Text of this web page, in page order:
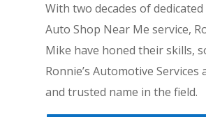
With two decades of dedicated
Auto Shop Near Me service,
Mike have honed their skills,
Ronnie’s Automotive Services
and trusted name in the field.